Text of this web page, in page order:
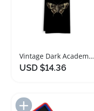
Vintage Dark Academia Kitchen Towels Set
USD $14.36
Add to Import List